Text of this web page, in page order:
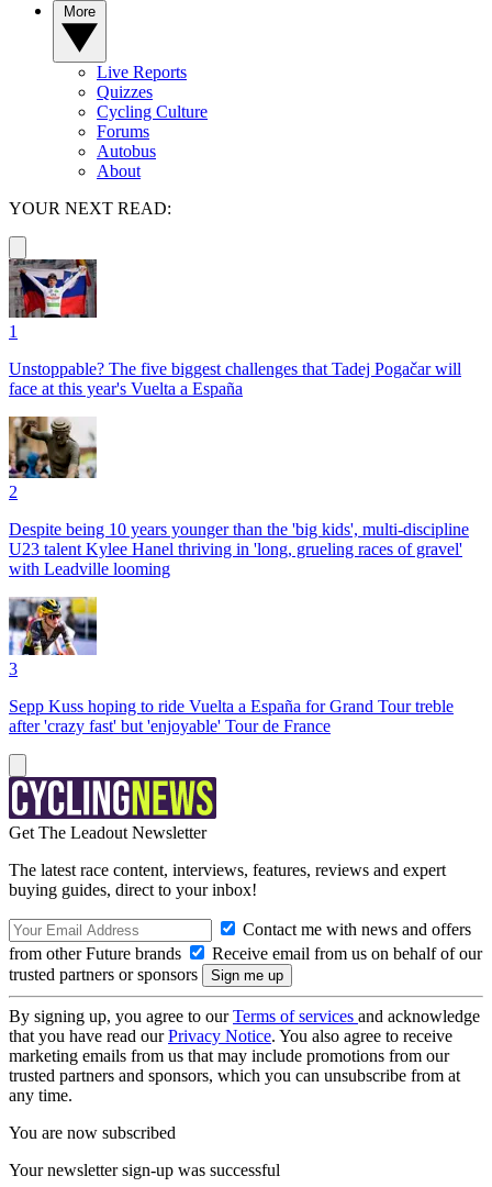
Live Reports
Quizzes
Cycling Culture
Forums
Autobus
About
YOUR NEXT READ:
1
Unstoppable? The five biggest challenges that Tadej Pogačar will
face at this year's Vuelta a España
2
Despite being 10 years younger than the 'big kids', multi-discipline
U23 talent Kylee Hanel thriving in 'long, grueling races of gravel'
with Leadville looming
3
Sepp Kuss hoping to ride Vuelta a España for Grand Tour treble
after 'crazy fast' but 'enjoyable' Tour de France
Get The Leadout Newsletter
The latest race content, interviews, features, reviews and expert
buying guides, direct to your inbox!
Contact me with news and offers
from other Future brands
Receive email from us on behalf of our
trusted partners or sponsors
By signing up, you agree to ourTerms of services and acknowledge
that you have read ourPrivacy Notice. You also agree to receive
marketing emails from us that may include promotions from our
trusted partners and sponsors, which you can unsubscribe from at
any time.
You are now subscribed
Your newsletter sign-up was successful